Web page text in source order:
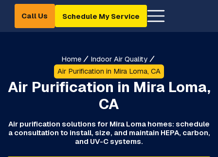
Call Us Schedule My Service
Home
Indoor Air Quality
Air Purification in Mira Loma, CA
Air Purification in Mira Loma,
CA
Air purification solutions for Mira Loma homes: schedule
a consultation to install, size, and maintain HEPA, carbon,
and UV-C systems.